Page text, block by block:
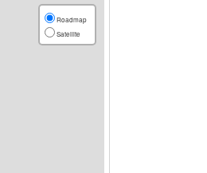
Roadmap
Satellite